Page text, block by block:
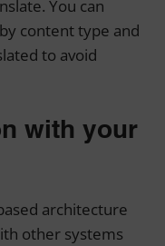
You can
content type and
to avoid
with your
architecture
other systems